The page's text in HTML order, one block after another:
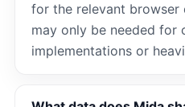
for the relevant browser
may only be needed for
implementations or